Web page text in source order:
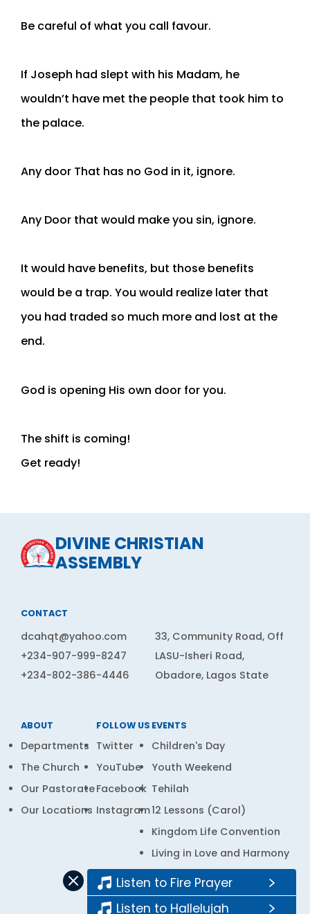
Listen to Fire Prayer
Listen to Hallelujah
Be careful of what you call favour.
If Joseph had slept with his Madam, he
wouldn’t have met the people that took him to
the palace.
Any door That has no God in it, ignore.
Any Door that would make you sin, ignore.
It would have benefits, but those benefits
would be a trap. You would realize later that
you had traded so much more and lost at the
end.
God is opening His own door for you.
The shift is coming!
Get ready!
DIVINE CHRISTIAN
ASSEMBLY
CONTACT
dcahqt@yahoo.com
+234-907-999-8247
+234-802-386-4446
33, Community Road, Off
LASU-Isheri Road,
Obadore, Lagos State
ABOUT
Departments
The Church
Our Pastorate
Our Locations
FOLLOW US
Twitter
YouTube
Facebook
Instagram
EVENTS
Children's Day
Youth Weekend
Tehilah
12 Lessons (Carol)
Kingdom Life Convention
Living in Love and Harmony
Prayer Bank